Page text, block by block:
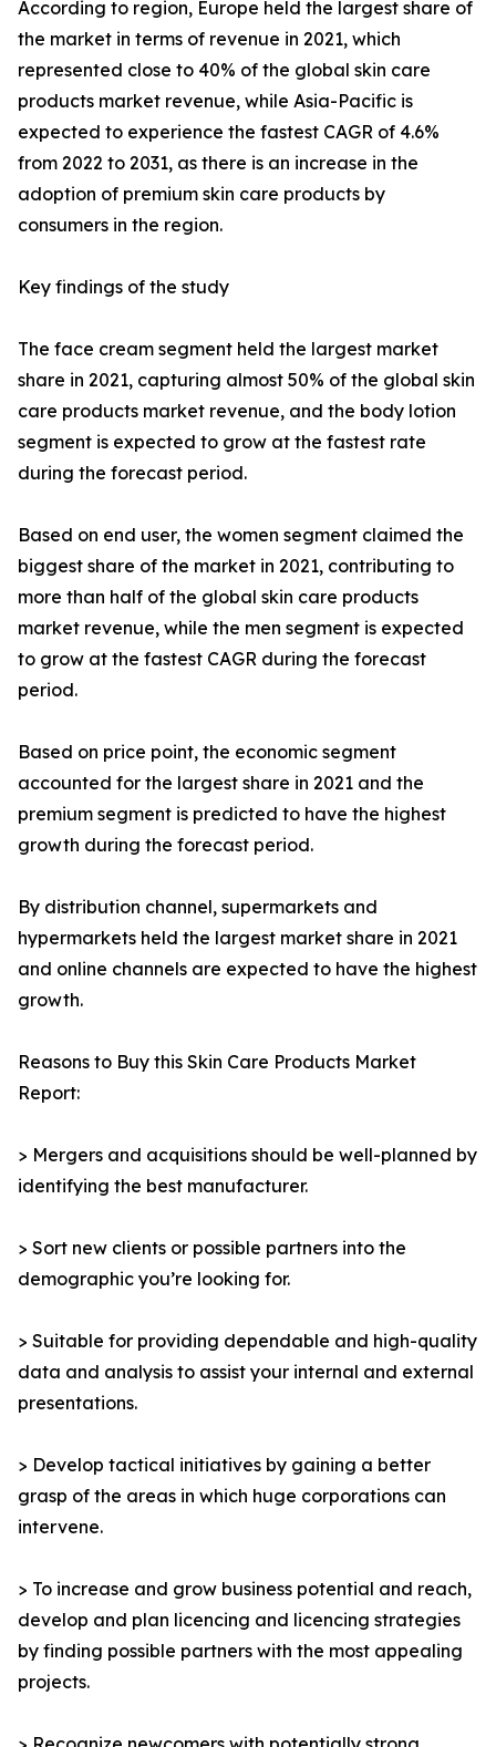
According to region, Europe held the largest share of
the market in terms of revenue in 2021, which
represented close to 40% of the global skin care
products market revenue, while Asia-Pacific is
expected to experience the fastest CAGR of 4.6%
from 2022 to 2031, as there is an increase in the
adoption of premium skin care products by
consumers in the region.
Key findings of the study
The face cream segment held the largest market
share in 2021, capturing almost 50% of the global skin
care products market revenue, and the body lotion
segment is expected to grow at the fastest rate
during the forecast period.
Based on end user, the women segment claimed the
biggest share of the market in 2021, contributing to
more than half of the global skin care products
market revenue, while the men segment is expected
to grow at the fastest CAGR during the forecast
period.
Based on price point, the economic segment
accounted for the largest share in 2021 and the
premium segment is predicted to have the highest
growth during the forecast period.
By distribution channel, supermarkets and
hypermarkets held the largest market share in 2021
and online channels are expected to have the highest
growth.
Reasons to Buy this Skin Care Products Market
Report:
> Mergers and acquisitions should be well-planned by
identifying the best manufacturer.
> Sort new clients or possible partners into the
demographic you’re looking for.
> Suitable for providing dependable and high-quality
data and analysis to assist your internal and external
presentations.
> Develop tactical initiatives by gaining a better
grasp of the areas in which huge corporations can
intervene.
> To increase and grow business potential and reach,
develop and plan licencing and licencing strategies
by finding possible partners with the most appealing
projects.